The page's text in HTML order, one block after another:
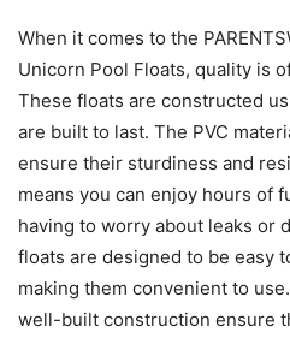
When it comes to the
Unicorn Pool Floats, quality is
These floats are constructed
are built to last. The PVC
ensure their sturdiness and
means you can enjoy hours of
having to worry about leaks or
floats are designed to be easy
making them convenient to
well-built construction ensure